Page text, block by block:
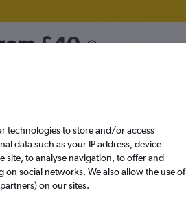
£40
Sun 13/9
technologies to store and/or access
data such as your IP address, device
site, to analyse navigation, to offer and
on social networks. We also allow the use of
on our sites.